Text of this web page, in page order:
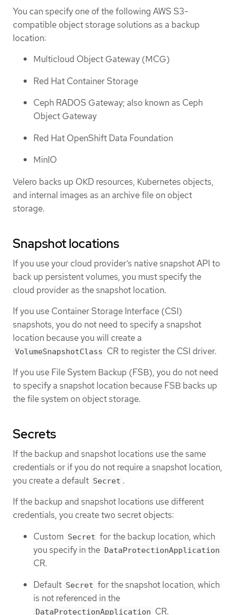
You can specify one of the following AWS S3-
compatible object storage solutions as a backup
location:
Multicloud Object Gateway (MCG)
Red Hat Container Storage
Ceph RADOS Gateway; also known as Ceph
Object Gateway
Red Hat OpenShift Data Foundation
MinIO
Velero backs up OKD resources, Kubernetes objects,
and internal images as an archive file on object
storage.
Snapshot locations
If you use your cloud provider’s native snapshot API to
back up persistent volumes, you must specify the
cloud provider as the snapshot location.
If you use Container Storage Interface (CSI)
snapshots, you do not need to specify a snapshot
location because you will create a
VolumeSnapshotClass CR to register the CSI driver.
If you use File System Backup (FSB), you do not need
to specify a snapshot location because FSB backs up
the file system on object storage.
Secrets
If the backup and snapshot locations use the same
credentials or if you do not require a snapshot location,
you create a default Secret .
If the backup and snapshot locations use different
credentials, you create two secret objects:
Custom Secret for the backup location, which
you specify in the DataProtectionApplication
CR.
Default Secret for the snapshot location, which
is not referenced in the
DataProtectionApplication CR.